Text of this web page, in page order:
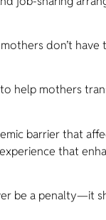
don’t
help mothers
barrier that
that
be a penalty—it